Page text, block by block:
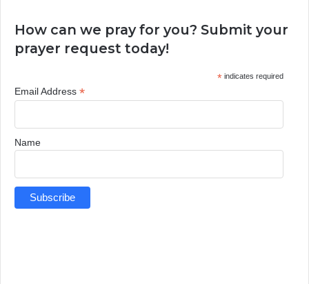
How can we pray for you? Submit your
prayer request today!
*indicates required
Email Address *
Name